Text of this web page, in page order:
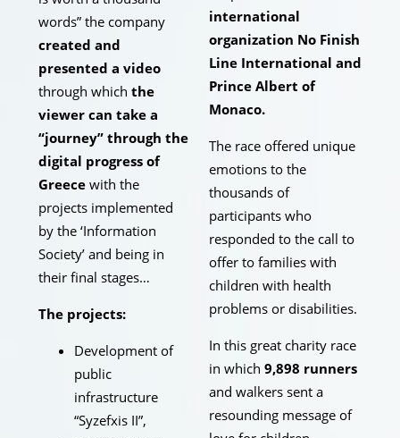
words” the company
created and
presented a video
through which the
viewer can take a
“journey” through the
digital progress of
Greece with the
projects implemented
by the ‘Information
Society’ and being in
their final stages…
The projects:
Development of
public
infrastructure
“Syzefxis II”,
international
organization No Finish
Line International and
Prince Albert of
Monaco.
The race offered unique
emotions to the
thousands of
participants who
responded to the call to
offer to families with
children with health
problems or disabilities.
In this great charity race
in which 9,898 runners
and walkers sent a
resounding message of